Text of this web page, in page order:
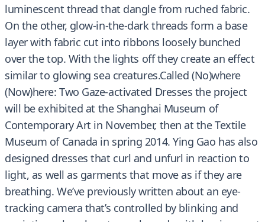
luminescent thread that dangle from ruched fabric.
On the other, glow-in-the-dark threads form a base
layer with fabric cut into ribbons loosely bunched
over the top. With the lights off they create an effect
similar to glowing sea creatures.Called (No)where
(Now)here: Two Gaze-activated Dresses the project
will be exhibited at the Shanghai Museum of
Contemporary Art in November, then at the Textile
Museum of Canada in spring 2014. Ying Gao has also
designed dresses that curl and unfurl in reaction to
light, as well as garments that move as if they are
breathing. We’ve previously written about an eye-
tracking camera that’s controlled by blinking and